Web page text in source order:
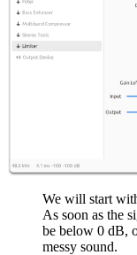
We will start
As soon as the
be below 0 dB,
messy sound.